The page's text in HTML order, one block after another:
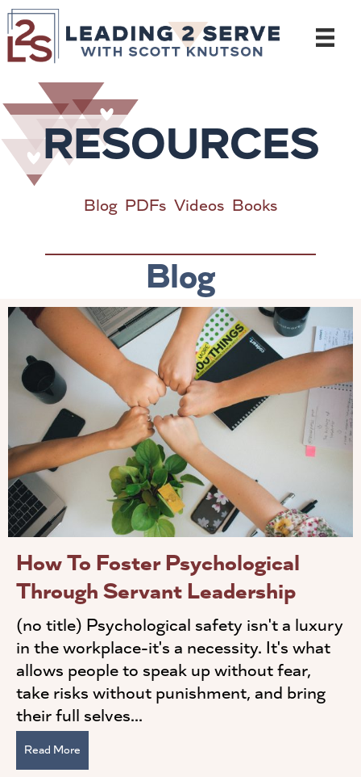
Skip
to
content
RESOURCES
Blog PDFs Videos Books
Blog
How To Foster Psychological
Through Servant Leadership
(no title) Psychological safety isn't a luxury
in the workplace-it's a necessity. It's what
allows people to speak up without fear,
take risks without punishment, and bring
their full selves...
Read More